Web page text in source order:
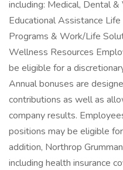
including: Medical, Dental
Educational Assistance
Programs & Work/Life
Wellness Resources
be eligible for a
Annual bonuses are
contributions as well as
company results.
positions may be eligible
addition, Northrop
including health insurance